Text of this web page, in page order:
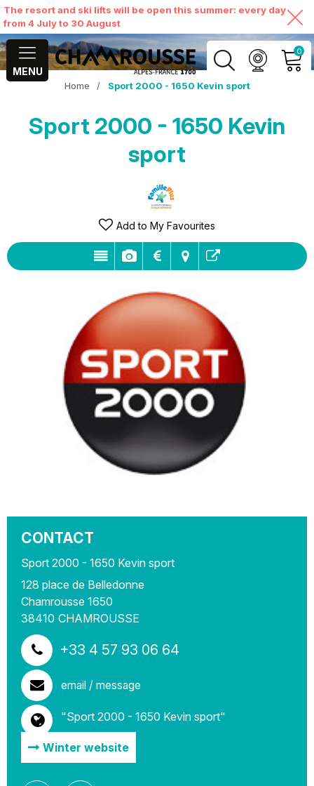
The resort and ski lifts will be open this summer: every day
from 4 July to 30 August
MENU
0
MY ACCOUNT
VIEW MY CART
Home / Sport 2000 - 1650 Kevin sport
Sport 2000 - 1650 Kevin
sport
Add to My Favourites
CONTACT
Sport 2000 - 1650 Kevin sport
128 place de Belledonne
Chamrousse 1650
38410 CHAMROUSSE
+33 4 57 93 06 64
email / message
"Sport 2000 - 1650 Kevin sport"
Winter website